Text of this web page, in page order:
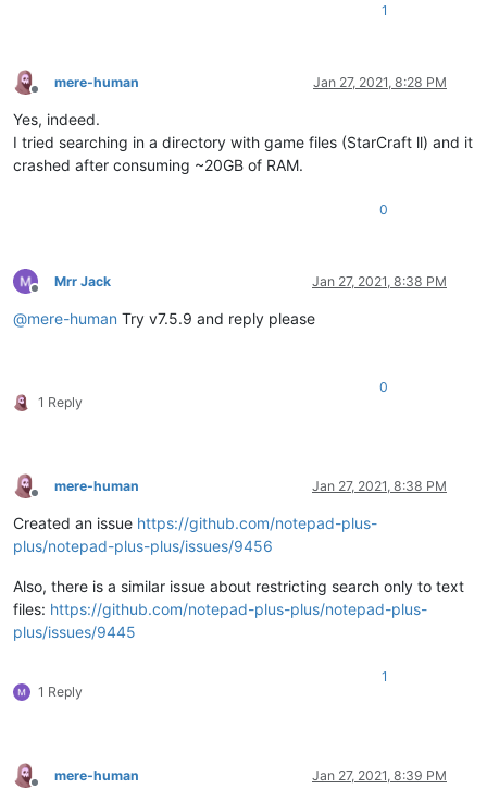
1
Offline
mere-human Jan 27, 2021, 8:28 PM
Yes, indeed.
I tried searching in a directory with game files (StarCraft ll) and it
crashed after consuming ~20GB of RAM.
0
Offline
Mrr Jack Jan 27, 2021, 8:38 PM
@mere-human Try v7.5.9 and reply please
1 Reply
0
Offline
mere-human Jan 27, 2021, 8:38 PM
Created an issue https://github.com/notepad-plus-
plus/notepad-plus-plus/issues/9456
Also, there is a similar issue about restricting search only to text
files: https://github.com/notepad-plus-plus/notepad-plus-
plus/issues/9445
1 Reply
1
Offline
mere-human Jan 27, 2021, 8:39 PM